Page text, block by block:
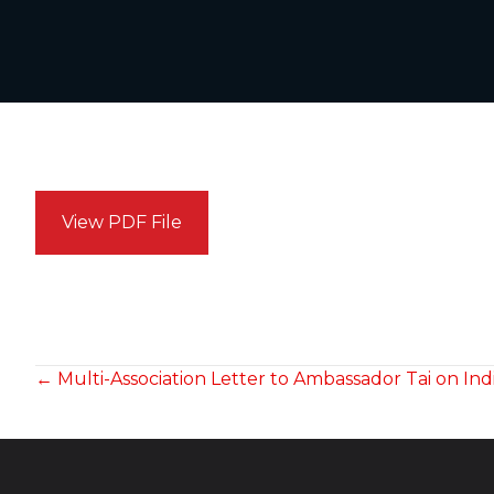
View PDF File
POSTS
NAVIGATION
← Multi-Association Letter to Ambassador Tai on